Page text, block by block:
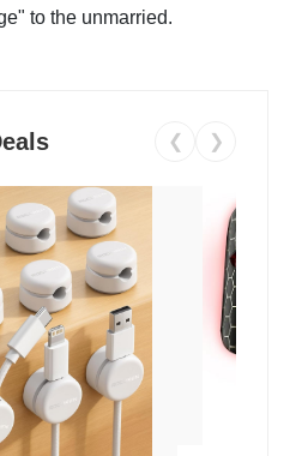
to the unmarried.
❮ ❯